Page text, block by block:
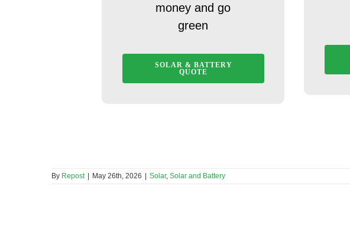
money and go
green
SOLAR & BATTERY
QUOTE
By Repost | May 26th, 2026 | Solar, Solar and Battery